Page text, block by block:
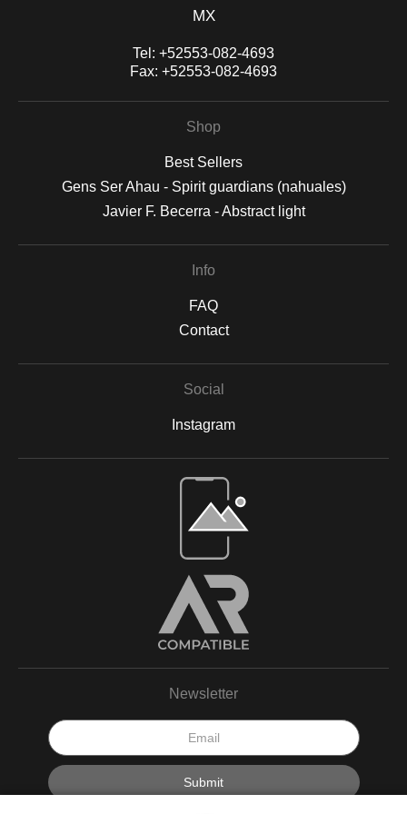
MX
Tel: +52553-082-4693
Fax: +52553-082-4693
Shop
Best Sellers
Gens Ser Ahau - Spirit guardians (nahuales)
Javier F. Becerra - Abstract light
Info
FAQ
Contact
Social
Instagram
Open Live Preview AR
Newsletter